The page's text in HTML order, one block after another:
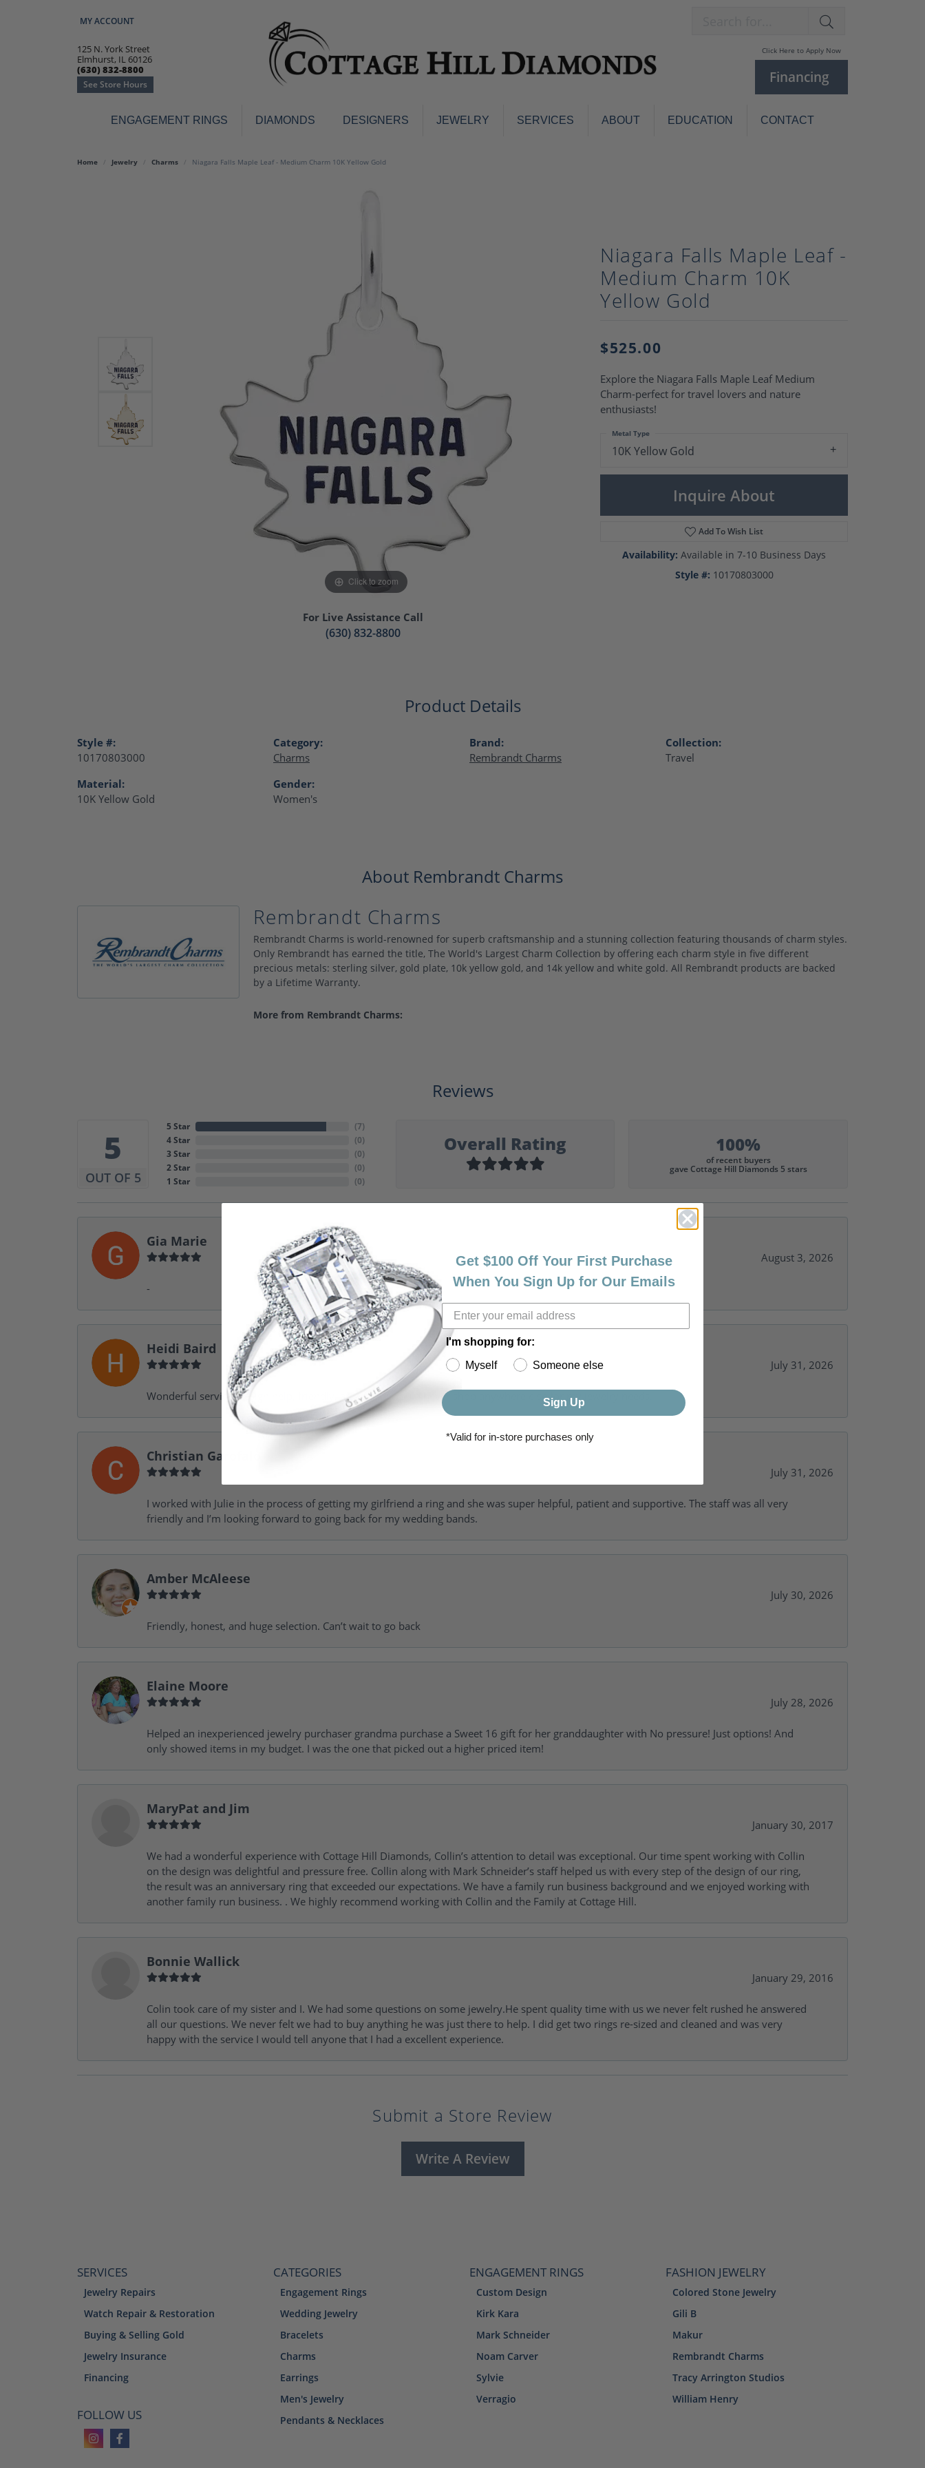
MY ACCOUNT
TOGGLE MY ACCOUNT MENU
125 N. York Street
Elmhurst, IL 60126
(630) 832-8800
See Store Hours
Click Here to Apply Now
Financing
ENGAGEMENT RINGS DIAMONDS DESIGNERS JEWELRY
Engagement Rings
Flex Bangles
Earrings
Anniversary Bands
Semi-mount Engagement Rings
White Gold Wedding Bands
Solitaire Engagement Rings
Men's Diamond Wedding Bands
Pave Engagement Rings
Three Stone Engagement Rings
Women's Diamond Engagement
Rings
Diamond Wedding Bands
Silver Jewelry
Pearl Bracelets
Pearl Sets
Pearl Pins
Pearl Rings
Brooches
SERVICES ABOUT EDUCATION CONTACT
Home Jewelry Charms Niagara Falls Maple Leaf - Medium Charm 10K Yellow Gold
Click to zoom
For Live Assistance Call
(630) 832-8800
Niagara Falls Maple Leaf -
Medium Charm 10K
Yellow Gold
$525.00
Explore the Niagara Falls Maple Leaf Medium
Charm-perfect for travel lovers and nature
enthusiasts!
10K Yellow Gold
Metal Type
Inquire About
Add To Wish List
Availability: Available in 7-10 Business Days
Style #: 10170803000
Product Details
Style #:
10170803000
Material:
10K Yellow Gold
Category:
Charms
Gender:
Women's
Brand:
Rembrandt Charms
Collection:
Travel
About Rembrandt Charms
Rembrandt Charms
Rembrandt Charms is world-renowned for superb craftsmanship and a stunning collection featuring thousands of charm styles.
Only Rembrandt has earned the title, The World's Largest Charm Collection by offering each charm style in five different
precious metals: sterling silver, gold plate, 10k yellow gold, and 14k yellow and white gold. All Rembrandt products are backed
by a Lifetime Warranty.
More from Rembrandt Charms:
Reviews
5
OUT OF 5
5 Star
4 Star
3 Star
2 Star
1 Star
(7)
(0)
(0)
(0)
(0)
Overall Rating 100%
of recent buyers
gave Cottage Hill Diamonds 5 stars
Gia Marie
August 3, 2026
-
Heidi Baird
July 31, 2026
Wonderful service, design help, friendly, amazing! I would never shop anywhere else for my jewelry needs.
Christian Garofalo
July 31, 2026
I worked with Julie in the process of getting my girlfriend a ring and she was super helpful, patient and supportive. The staff was all very
friendly and I’m looking forward to going back for my wedding bands.
Amber McAleese
July 30, 2026
Friendly, honest, and huge selection. Can’t wait to go back
Elaine Moore
July 28, 2026
Helped an inexperienced jewelry purchaser grandma purchase a Sweet 16 gift for her granddaughter with No pressure! Just options! And
only showed items in my budget. I was the one that picked out a higher priced item!
MaryPat and Jim
January 30, 2017
We had a wonderful experience with Cottage Hill Diamonds, Collin’s attention to detail was exceptional. Our time spent working with Collin
on the design was delightful and pressure free. Collin along with Mark Schneider’s staff helped us with every step of the design of our ring,
the result was an anniversary ring that exceeded our expectations. We have a family run business background and we enjoyed working with
another family run business. . We highly recommend working with Collin and the Family at Cottage Hill.
Bonnie Wallick
January 29, 2016
Colin took care of my sister and I. We had some questions on some jewelry.He spent quality time with us we never felt rushed he answered
all our questions. We never felt we had to buy anything he was just there to help. I did get two rings re-sized and cleaned and was very
happy with the service I would tell anyone that I had a excellent experience.
Submit a Store Review
Write A Review
SERVICES
Jewelry Repairs
Watch Repair & Restoration
Buying & Selling Gold
Jewelry Insurance
Financing
FOLLOW US
CATEGORIES
Engagement Rings
Wedding Jewelry
Bracelets
Charms
Earrings
Men's Jewelry
Pendants & Necklaces
ENGAGEMENT RINGS
Custom Design
Kirk Kara
Mark Schneider
Noam Carver
Sylvie
Verragio
FASHION JEWELRY
Colored Stone Jewelry
Gili B
Makur
Rembrandt Charms
Tracy Arrington Studios
William Henry
Get $100 Off Your First Purchase
When You Sign Up for Our Emails
I'm shopping for:
Myself
Someone else
Sign Up
*Valid for in-store purchases only